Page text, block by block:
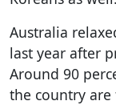
Australia
last year after
Around 90
the country are